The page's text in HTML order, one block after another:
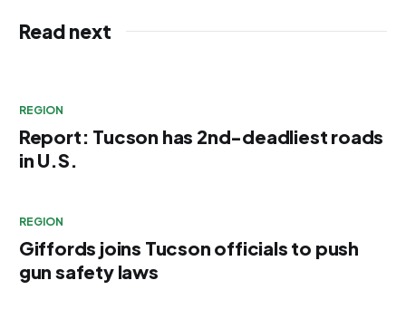
Read next
REGION
Report: Tucson has 2nd-deadliest roads
in U.S.
REGION
Giffords joins Tucson officials to push
gun safety laws